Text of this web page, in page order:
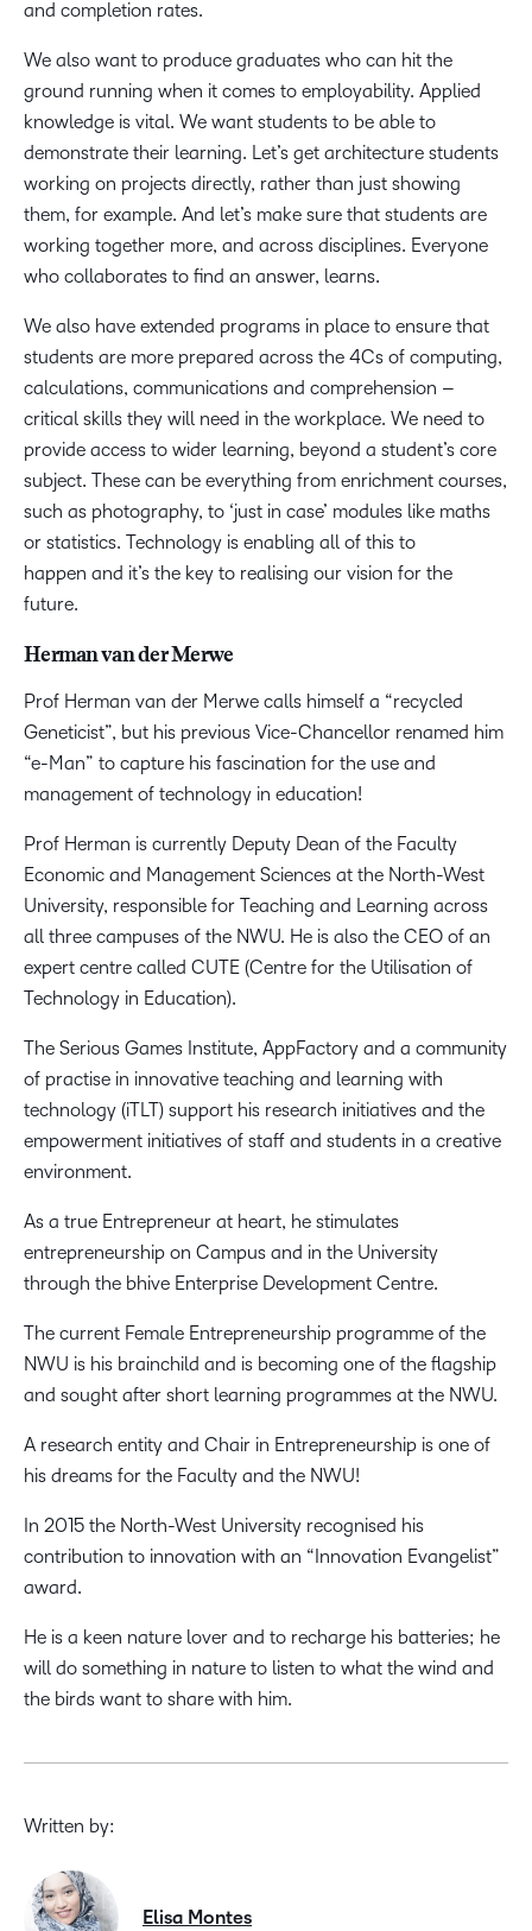
and completion rates.
We also want to produce graduates who can hit the
ground running when it comes to employability. Applied
knowledge is vital. We want students to be able to
demonstrate their learning. Let’s get architecture students
working on projects directly, rather than just showing
them, for example. And let’s make sure that students are
working together more, and across disciplines. Everyone
who collaborates to find an answer, learns.
We also have extended programs in place to ensure that
students are more prepared across the 4Cs of computing,
calculations, communications and comprehension –
critical skills they will need in the workplace. We need to
provide access to wider learning, beyond a student’s core
subject. These can be everything from enrichment courses,
such as photography, to ‘just in case’ modules like maths
or statistics. Technology is enabling all of this to
happen and it’s the key to realising our vision for the
future.
Herman van der Merwe
Prof Herman van der Merwe calls himself a “recycled
Geneticist”, but his previous Vice-Chancellor renamed him
“e-Man” to capture his fascination for the use and
management of technology in education!
Prof Herman is currently Deputy Dean of the Faculty
Economic and Management Sciences at the North-West
University, responsible for Teaching and Learning across
all three campuses of the NWU. He is also the CEO of an
expert centre called CUTE (Centre for the Utilisation of
Technology in Education).
The Serious Games Institute, AppFactory and a community
of practise in innovative teaching and learning with
technology (iTLT) support his research initiatives and the
empowerment initiatives of staff and students in a creative
environment.
As a true Entrepreneur at heart, he stimulates
entrepreneurship on Campus and in the University
through the bhive Enterprise Development Centre.
The current Female Entrepreneurship programme of the
NWU is his brainchild and is becoming one of the flagship
and sought after short learning programmes at the NWU.
A research entity and Chair in Entrepreneurship is one of
his dreams for the Faculty and the NWU!
In 2015 the North-West University recognised his
contribution to innovation with an “Innovation Evangelist”
award.
He is a keen nature lover and to recharge his batteries; he
will do something in nature to listen to what the wind and
the birds want to share with him.
Written by:
Elisa Montes